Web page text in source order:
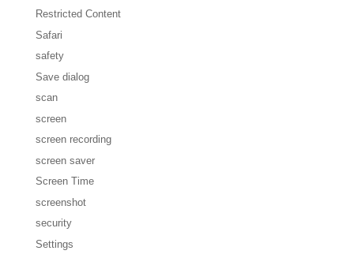
Restricted Content
Safari
safety
Save dialog
scan
screen
screen recording
screen saver
Screen Time
screenshot
security
Settings